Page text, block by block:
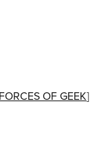
OF GEEK]